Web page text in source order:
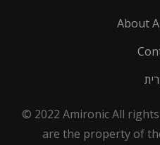
About
© 2022 Amironic All
are the property of